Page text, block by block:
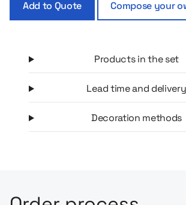
possible way.
Add to Quote Compose your
Products in the set
Lead time and delivery
Decoration methods